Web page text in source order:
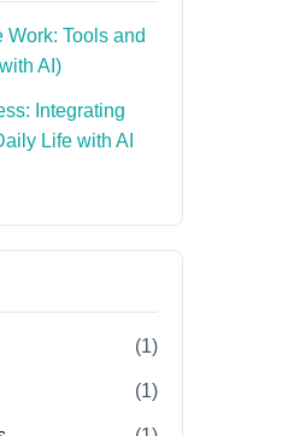
Work: Tools and
AI)
Integrating
Life with AI
(1)
(1)